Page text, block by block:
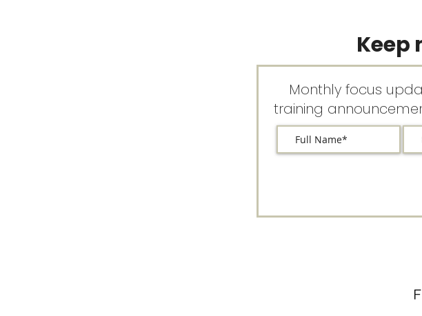
Keep
Monthly focus
training